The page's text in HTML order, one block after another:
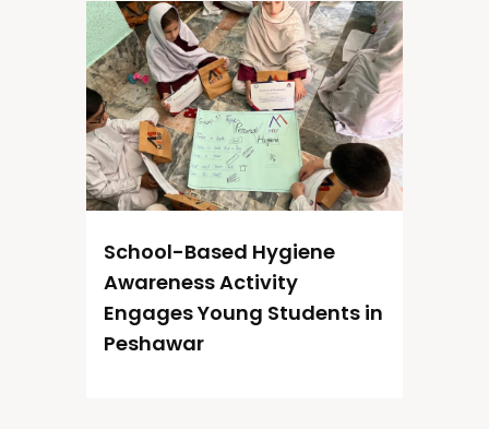
School-Based Hygiene
Awareness Activity
Engages Young Students in
Peshawar